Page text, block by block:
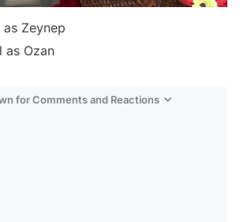
Zeynep
as Ozan
for Comments and Reactions